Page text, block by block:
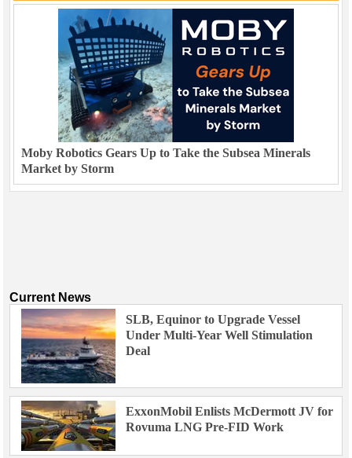
Moby Robotics Gears Up to Take the Subsea Minerals
Market by Storm
Current News
SLB, Equinor to Upgrade Vessel
Under Multi-Year Well Stimulation
Deal
ExxonMobil Enlists McDermott JV for
Rovuma LNG Pre-FID Work